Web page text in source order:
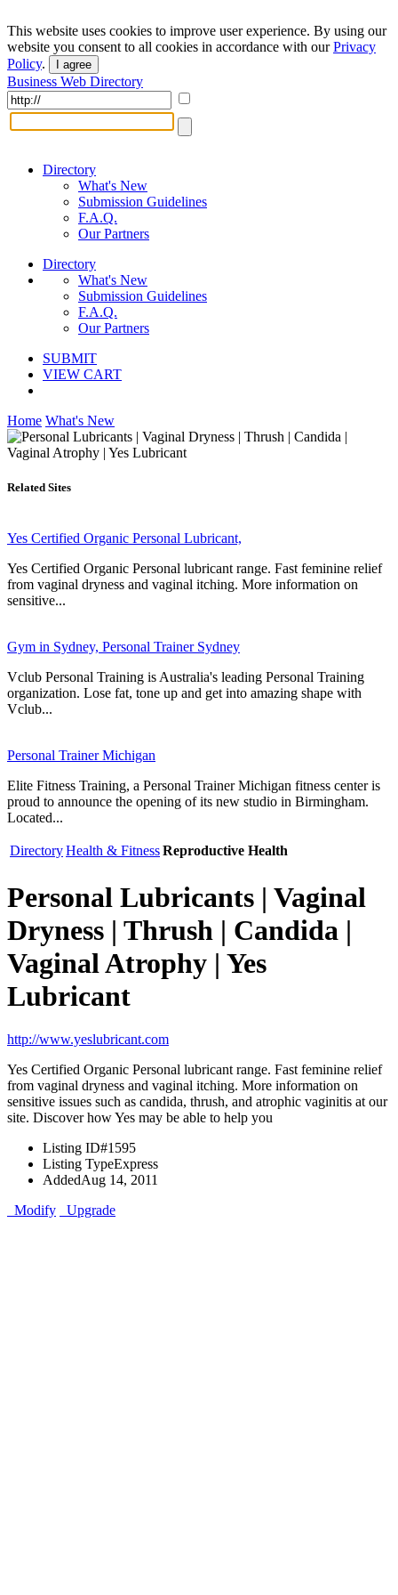
This website uses cookies to improve user experience. By using our
website you consent to all cookies in accordance with ourPrivacy
Policy. I agree
Business Web Directory
Directory
What's New
Submission Guidelines
F.A.Q.
Our Partners
Directory
What's New
Submission Guidelines
F.A.Q.
Our Partners
SUBMIT
VIEW CART
Home What's New
Related Sites
Yes Certified Organic Personal Lubricant,
Yes Certified Organic Personal lubricant range. Fast feminine relief
from vaginal dryness and vaginal itching. More information on
sensitive...
Gym in Sydney, Personal Trainer Sydney
Vclub Personal Training is Australia's leading Personal Training
organization. Lose fat, tone up and get into amazing shape with
Vclub...
Personal Trainer Michigan
Elite Fitness Training, a Personal Trainer Michigan fitness center is
proud to announce the opening of its new studio in Birmingham.
Located...
DirectoryHealth & FitnessReproductive Health
Personal Lubricants | Vaginal
Dryness | Thrush | Candida |
Vaginal Atrophy | Yes
Lubricant
http://www.yeslubricant.com
Yes Certified Organic Personal lubricant range. Fast feminine relief
from vaginal dryness and vaginal itching. More information on
sensitive issues such as candida, thrush, and atrophic vaginitis at our
site. Discover how Yes may be able to help you
Listing ID#1595
Listing TypeExpress
AddedAug 14, 2011
Modify
Upgrade